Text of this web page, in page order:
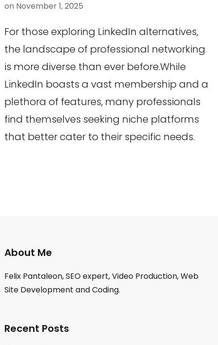
on November 1, 2025
For those exploring LinkedIn alternatives,
the landscape of professional networking
is more diverse than ever before.While
LinkedIn boasts a vast membership and a
plethora of features, many professionals
find themselves seeking niche platforms
that better cater to their specific needs.
About Me
Felix Pantaleon, SEO expert, Video Production, Web
Site Development and Coding.
Recent Posts